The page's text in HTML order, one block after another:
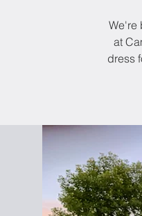
We're
at
dress